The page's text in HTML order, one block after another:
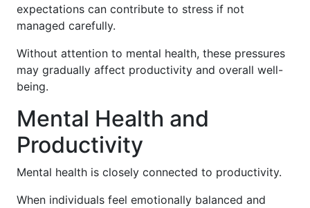
expectations can contribute to stress if not
managed carefully.
Without attention to mental health, these pressures
may gradually affect productivity and overall well-
being.
Mental Health and
Productivity
Mental health is closely connected to productivity.
When individuals feel emotionally balanced and